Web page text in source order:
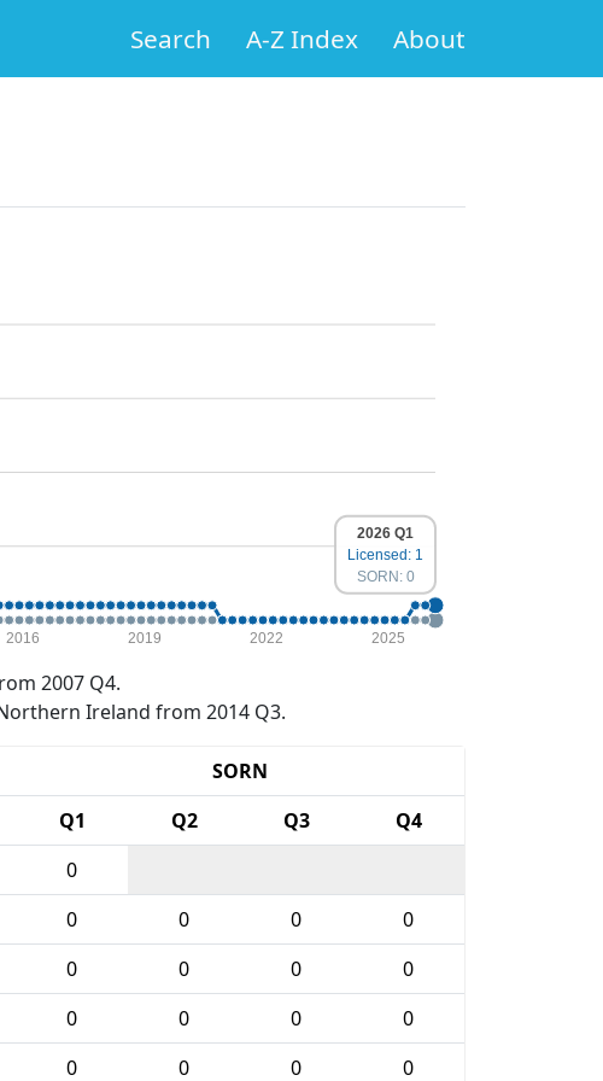
Search A-Z Index About
2016 2019 2022 2025
2026 Q1
Licensed: 1
SORN: 0
2007 Q4.
Ireland from 2014 Q3.
SORN
Q1 Q2 Q3
Q4
0
0 0 0
0
0 0 0
0
0 0 0
0
0 0 0
0